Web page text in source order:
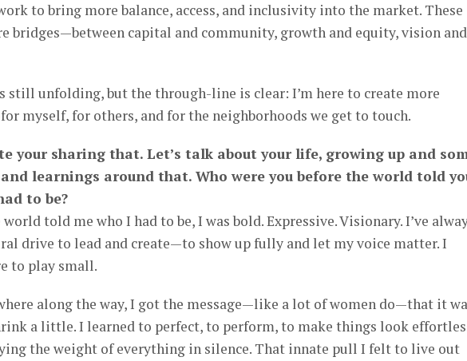
to bring more balance, access, and inclusivity into the market. These
bridges—between capital and community, growth and equity, vision and
still unfolding, but the through-line is clear: I’m here to create more
myself, for others, and for the neighborhoods we get to touch.
your sharing that. Let’s talk about your life, growing up and
learnings around that. Who were you before the world told
to be?
told me who I had to be, I was bold. Expressive. Visionary. I’ve
drive to lead and create—to show up fully and let my voice matter. I
to play small.
along the way, I got the message—like a lot of women do—that it
a little. I learned to perfect, to perform, to make things look
the weight of everything in silence. That innate pull I felt to live out